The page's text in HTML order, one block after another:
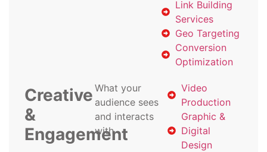
Link Building
Services
Geo Targeting
Conversion
Optimization
Creative
&
Engagement
What your
audience sees
and interacts
with
Video
Production
Graphic &
Digital
Design